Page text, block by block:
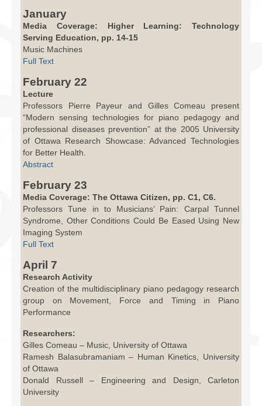
January
Media Coverage: Higher Learning: Technology
Serving Education, pp. 14-15
Music Machines
Full Text
February 22
Lecture
Professors Pierre Payeur and Gilles Comeau present
“Modern sensing technologies for piano pedagogy and
professional diseases prevention” at the 2005 University
of Ottawa Research Showcase: Advanced Technologies
for Better Health.
Abstract
February 23
Media Coverage: The Ottawa Citizen, pp. C1, C6.
Professors Tune in to Musicians’ Pain: Carpal Tunnel
Syndrome, Other Conditions Could Be Eased Using New
Imaging System
Full Text
April 7
Research Activity
Creation of the multidisciplinary piano pedagogy research
group on Movement, Force and Timing in Piano
Performance
Researchers:
Gilles Comeau – Music, University of Ottawa
Ramesh Balasubramaniam – Human Kinetics, University
of Ottawa
Donald Russell – Engineering and Design, Carleton
University